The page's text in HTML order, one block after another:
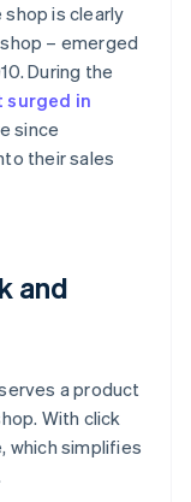
is clearly
– emerged
During the
surged in
since
their sales
and
a product
With click
which simplifies